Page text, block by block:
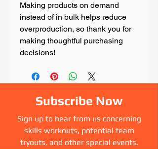
Making products on demand
instead of in bulk helps reduce
overproduction, so thank you for
making thoughtful purchasing
decisions!
Subscribe Now
Sign up to hear from us concerning
skills workouts, potential team
tryouts, and other special events.